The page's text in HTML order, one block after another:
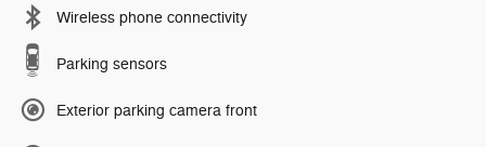
Wireless phone connectivity
Parking sensors
Exterior parking camera front